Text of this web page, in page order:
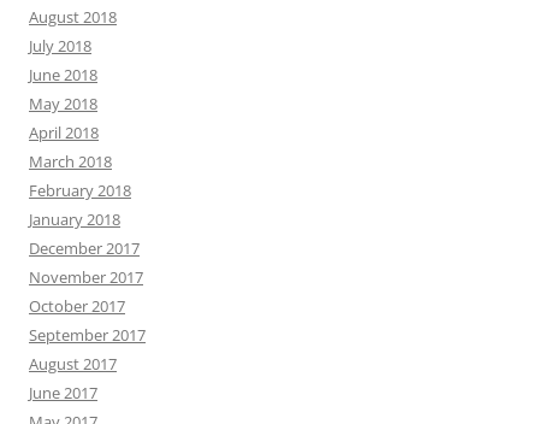
August 2018
July 2018
June 2018
May 2018
April 2018
March 2018
February 2018
January 2018
December 2017
November 2017
October 2017
September 2017
August 2017
June 2017